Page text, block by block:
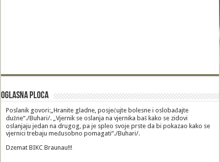
Oglasna Ploca
Poslanik govori:„Hranite gladne, posjećujte bolesne i oslobađajte
dužne“./Buhari/. „Vjernik se oslanja na vjernika baš kako se zidovi
oslanjaju jedan na drugog, pa je spleo svoje prste da bi pokazao kako se
vjernici trebaju međusobno pomagati“./Buhari/.
Dzemat BIKC Braunau!!!